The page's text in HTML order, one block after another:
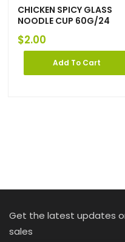
CHICKEN SPICY GLASS
NOODLE CUP 60G/24
$2.00
Add To Cart
Get the latest updates
sales